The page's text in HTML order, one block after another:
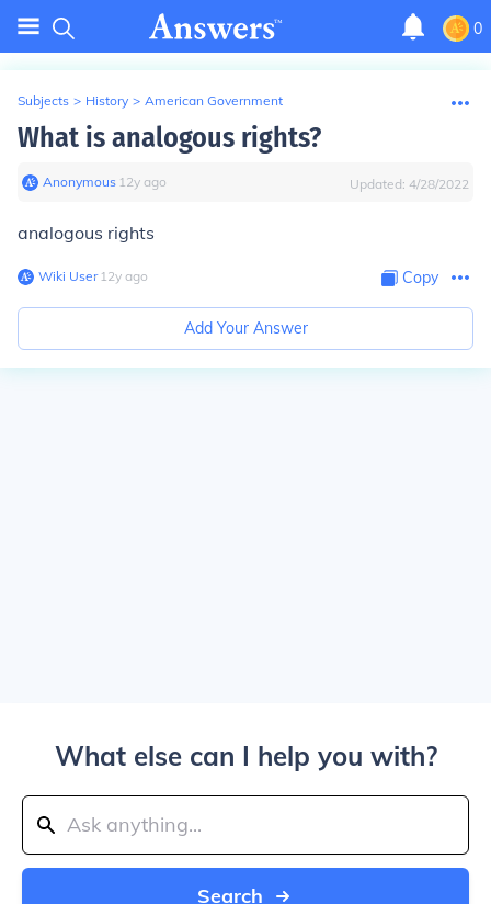
0
Subjects > History > American Government
What is analogous rights?
Anonymous∙ 12y ago Updated: 4/28/2022
analogous rights
Wiki User∙12y ago Copy
Add Your Answer
What else can I help you with?
Search